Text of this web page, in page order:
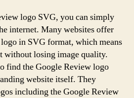
logo SVG, you can simply
internet. Many websites offer
in SVG format, which means
without losing image quality.
find the Google Review logo
website itself. They
including the Google Review